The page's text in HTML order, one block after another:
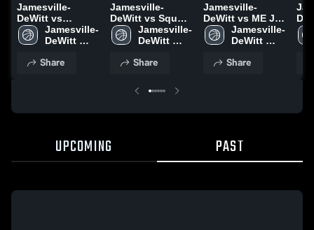
Jamesville-
DeWitt vs
Mendon JV
Game Highlights
Jamesville-
DeWitt
School
Share
Jamesville-
DeWitt vs Square
JV Game
Highlights - Feb.
Jamesville-
DeWitt
School
Share
Jamesville-
DeWitt vs ME JV
Game Highlights
- Feb. 12, 2020
Jamesville-
DeWitt
School
Share
UPCOMING PAST